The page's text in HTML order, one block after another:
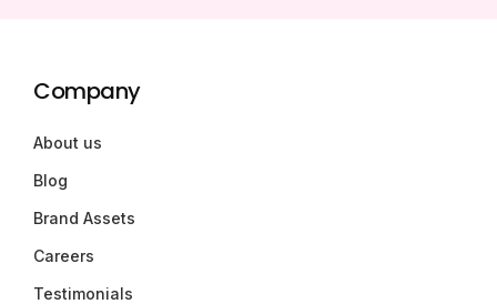
Company
About us
Blog
Brand Assets
Careers
Testimonials